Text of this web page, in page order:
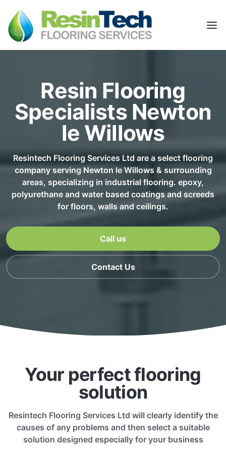
Resin Flooring
Specialists Newton
le Willows
Resintech Flooring Services Ltd are a select flooring
company serving Newton le Willows & surrounding
areas, specializing in industrial flooring. epoxy,
polyurethane and water based coatings and screeds
for floors, walls and ceilings.
Call us
Contact Us
Your perfect flooring
solution
Resintech Flooring Services Ltd will clearly identify the
causes of any problems and then select a suitable
solution designed especially for your business